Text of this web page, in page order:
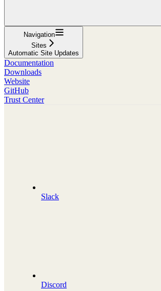
Navigation
Sites
Automatic Site Updates
Documentation
Downloads
Website
GitHub
Trust Center
Slack
Discord